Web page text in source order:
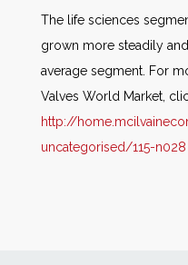
The life sciences
grown more steadily
average segment. For
Valves World Market,
http://
uncategorised/115-n028